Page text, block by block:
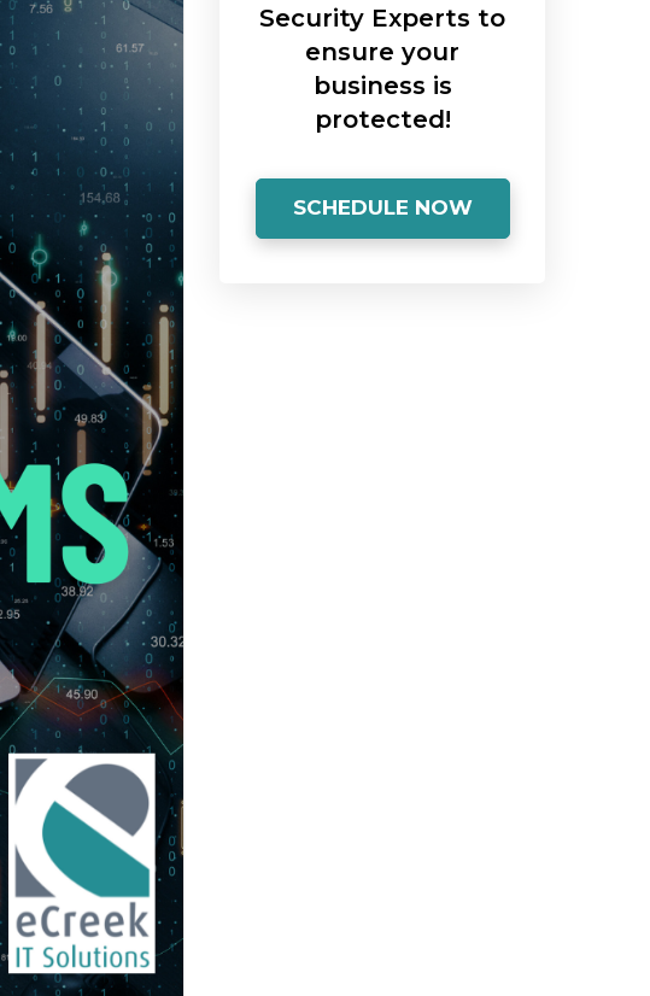
Security Experts to
ensure your
business is
protected!
SCHEDULE NOW